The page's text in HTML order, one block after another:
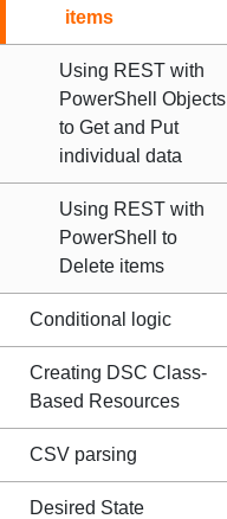
items
Using REST with
PowerShell Objects
to Get and Put
individual data
Using REST with
PowerShell to
Delete items
Conditional logic
Creating DSC Class-
Based Resources
CSV parsing
Desired State